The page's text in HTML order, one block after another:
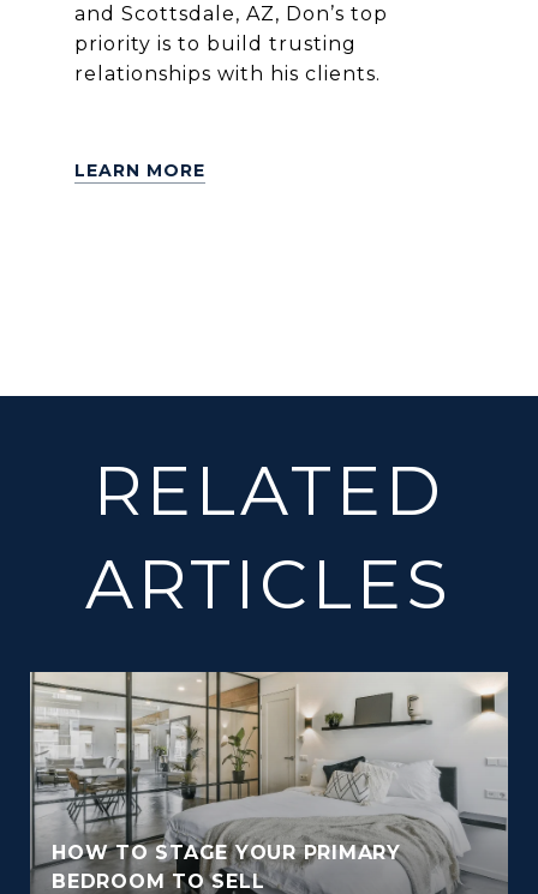
and Scottsdale, AZ, Don’s top
priority is to build trusting
relationships with his clients.
LEARN MORE
RELATED
ARTICLES
HOW TO STAGE YOUR PRIMARY
BEDROOM TO SELL